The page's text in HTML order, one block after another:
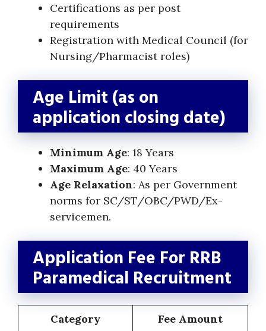
Certifications as per post
requirements
Registration with Medical Council (for
Nursing/Pharmacist roles)
Age Limit (as on
application closing date)
Minimum Age: 18 Years
Maximum Age: 40 Years
Age Relaxation: As per Government
norms for SC/ST/OBC/PWD/Ex-
servicemen.
Application Fee For RRB
Paramedical Recruitment
Category Fee Amount